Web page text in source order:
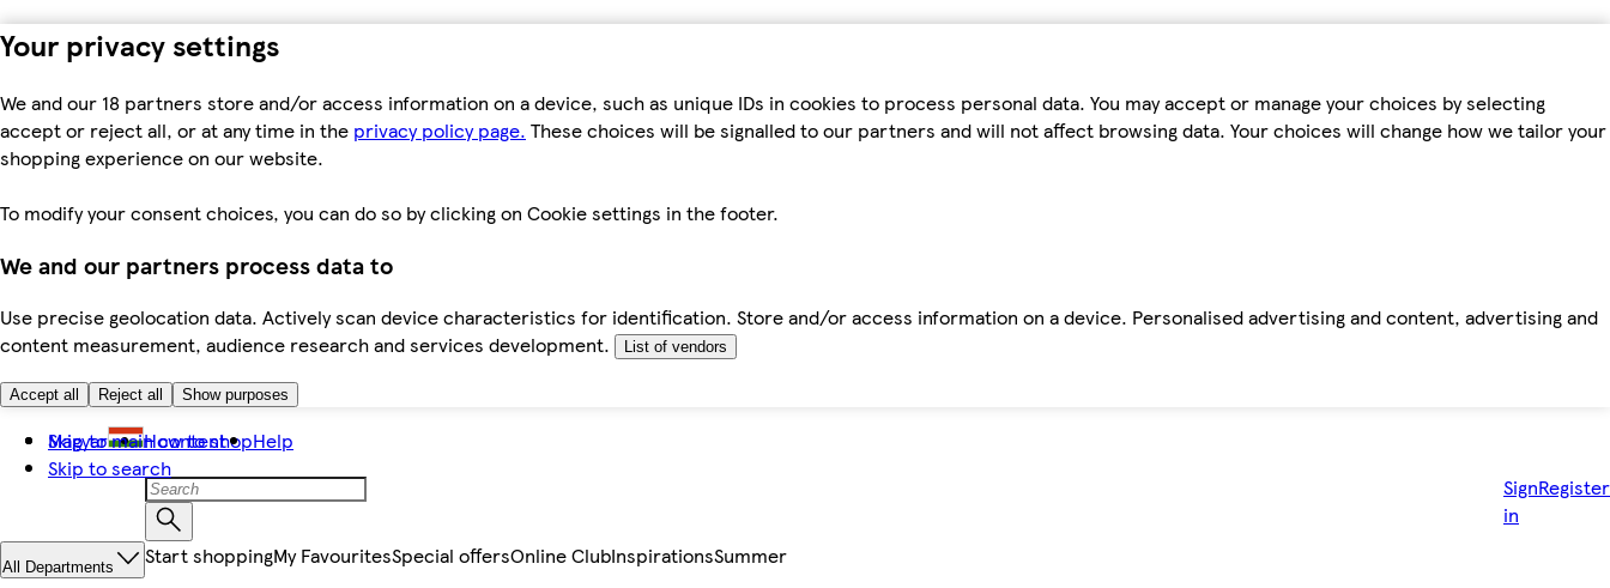
Your privacy settings
We and our 18 partners store and/or access information on a device, such as unique IDs in cookies to process personal data. You may accept or manage your choices by selecting
accept or reject all, or at any time in the privacy policy page. These choices will be signalled to our partners and will not affect browsing data. Your choices will change how we tailor your
shopping experience on our website.
To modify your consent choices, you can do so by clicking on Cookie settings in the footer.
We and our partners process data to
Use precise geolocation data. Actively scan device characteristics for identification. Store and/or access information on a device. Personalised advertising and content, advertising and
content measurement, audience research and services development.
List of vendors
Accept all Reject all Show purposes
Skip to main content
Skip to search
Magyar How to shopHelp
Sign
in
Register
All Departments Start shoppingMy FavouritesSpecial offersOnline ClubInspirationsSummer